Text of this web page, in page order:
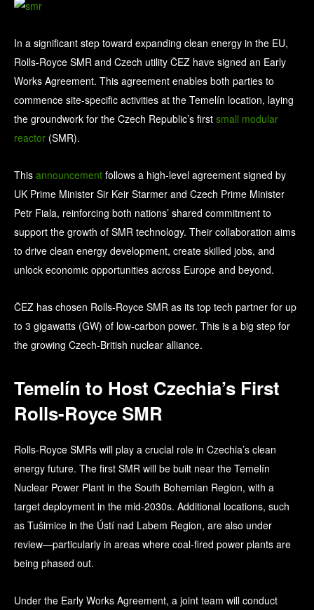
In a significant step toward expanding clean energy in the EU,
Rolls-Royce SMR and Czech utility ČEZ have signed an Early
Works Agreement. This agreement enables both parties to
commence site-specific activities at the Temelín location, laying
the groundwork for the Czech Republic’s first small modular
reactor (SMR).
This announcement follows a high-level agreement signed by
UK Prime Minister Sir Keir Starmer and Czech Prime Minister
Petr Fiala, reinforcing both nations’ shared commitment to
support the growth of SMR technology. Their collaboration aims
to drive clean energy development, create skilled jobs, and
unlock economic opportunities across Europe and beyond.
ČEZ has chosen Rolls-Royce SMR as its top tech partner for up
to 3 gigawatts (GW) of low-carbon power. This is a big step for
the growing Czech-British nuclear alliance.
Temelín to Host Czechia’s First
Rolls-Royce SMR
Rolls-Royce SMRs will play a crucial role in Czechia’s clean
energy future. The first SMR will be built near the Temelín
Nuclear Power Plant in the South Bohemian Region, with a
target deployment in the mid-2030s. Additional locations, such
as Tušimice in the Ústí nad Labem Region, are also under
review—particularly in areas where coal-fired power plants are
being phased out.
Under the Early Works Agreement, a joint team will conduct